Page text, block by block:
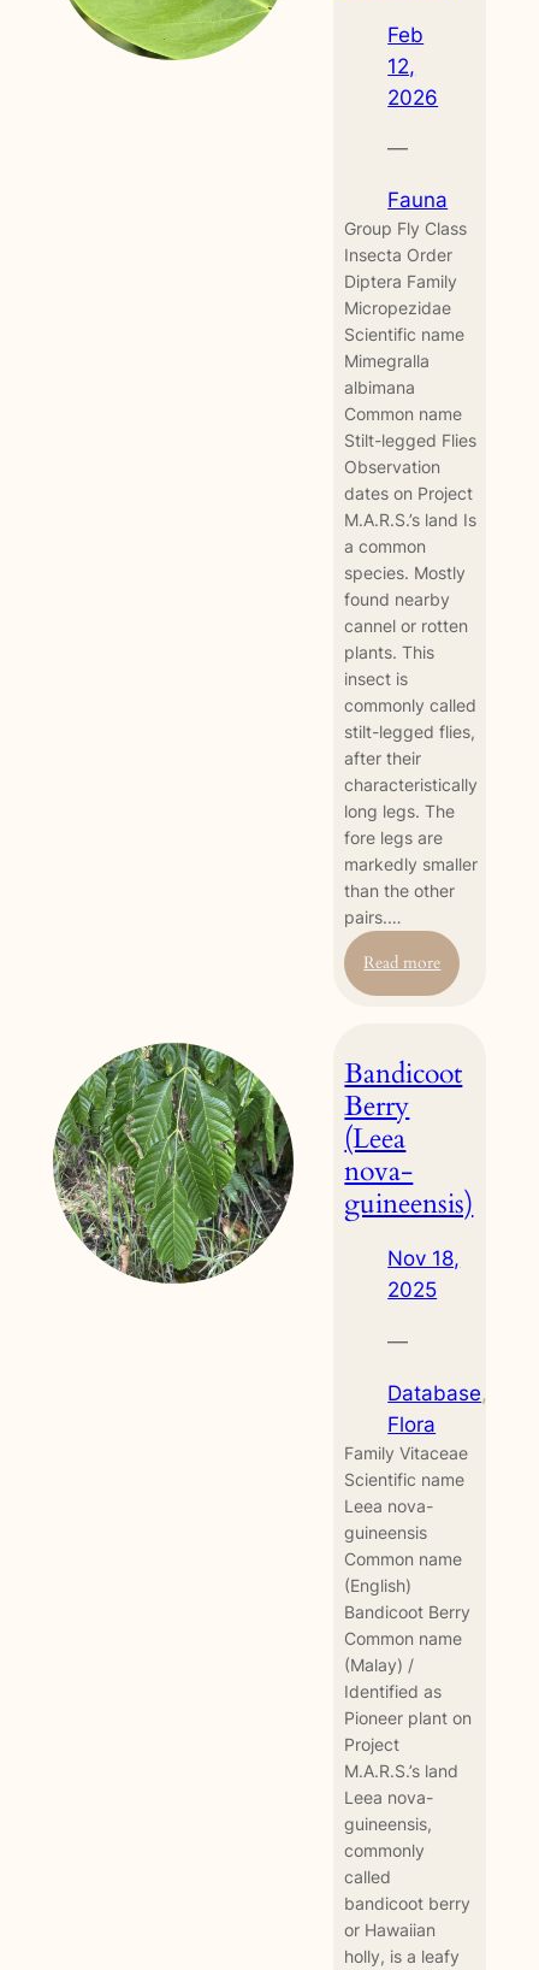
Feb
12,
2026
—
Fauna
Group Fly Class
Insecta Order
Diptera Family
Micropezidae
Scientific name
Mimegralla
albimana
Common name
Stilt-legged Flies
Observation
dates on Project
M.A.R.S.’s land Is
a common
species. Mostly
found nearby
cannel or rotten
plants. This
insect is
commonly called
stilt-legged flies,
after their
characteristically
long legs. The
fore legs are
markedly smaller
than the other
pairs.…
Read more:
Stilt-
(Mimegralla
albimana)
Bandicoot
Berry
(Leea
nova-
guineensis)
Nov 18,
2025
—
Database
Flora
Family Vitaceae
Scientific name
Leea nova-
guineensis
Common name
(English)
Bandicoot Berry
Common name
(Malay) /
Identified as
Pioneer plant on
Project
M.A.R.S.’s land
Leea nova-
guineensis,
commonly
called
bandicoot berry
or Hawaiian
holly, is a leafy